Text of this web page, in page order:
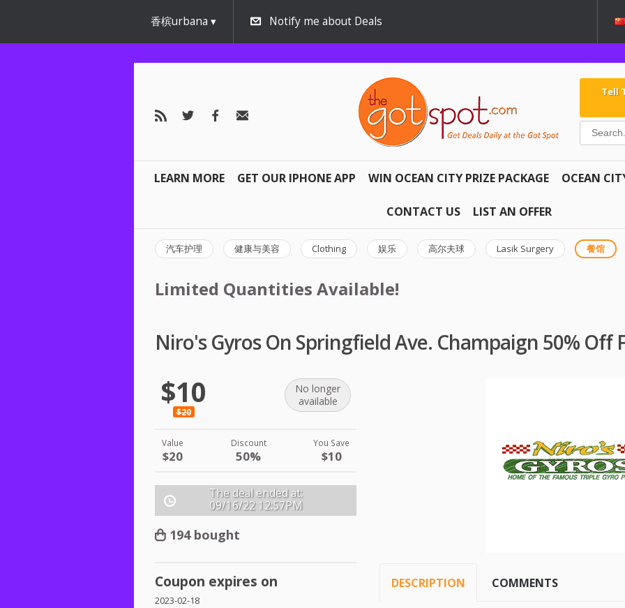
香槟urbana Notify me about Deals
Tell
LEARN MORE GET OUR IPHONE APP WIN OCEAN CITY PRIZE PACKAGE OCEAN
CONTACT US LIST AN OFFER
汽车护理 健康与美容 Clothing 娱乐 高尔夫球 Lasik Surgery 餐馆
Limited Quantities Available!
Niro's Gyros On Springfield Ave. Champaign 50% Off
$10
$20
No longer
available
Value
$20
Discount
50%
You Save
$10
The deal ended at:
09/16/22 12:57PM
194 bought
Coupon expires on
2023-02-18
DESCRIPTION COMMENTS